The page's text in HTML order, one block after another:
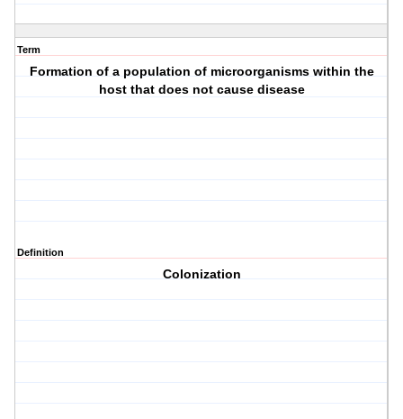
Term
Formation of a population of microorganisms within the
host that does not cause disease
Definition
Colonization